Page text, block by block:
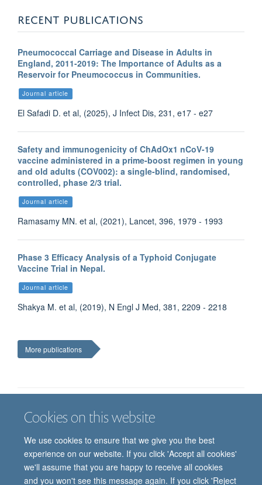
Cookies on this website
We use cookies to ensure that we give you the best
experience on our website. If you click 'Accept all cookies'
we'll assume that you are happy to receive all cookies
and you won't see this message again. If you click 'Reject
RECENT PUBLICATIONS
Pneumococcal Carriage and Disease in Adults in
England, 2011-2019: The Importance of Adults as a
Reservoir for Pneumococcus in Communities.
Journal article
El Safadi D. et al, (2025), J Infect Dis, 231, e17 - e27
Safety and immunogenicity of ChAdOx1 nCoV-19
vaccine administered in a prime-boost regimen in young
and old adults (COV002): a single-blind, randomised,
controlled, phase 2/3 trial.
Journal article
Ramasamy MN. et al, (2021), Lancet, 396, 1979 - 1993
Phase 3 Efficacy Analysis of a Typhoid Conjugate
Vaccine Trial in Nepal.
Journal article
Shakya M. et al, (2019), N Engl J Med, 381, 2209 - 2218
More publications
Job vacancies
Freedom of information Privacy policy
Copyright statement
Accessibility statement